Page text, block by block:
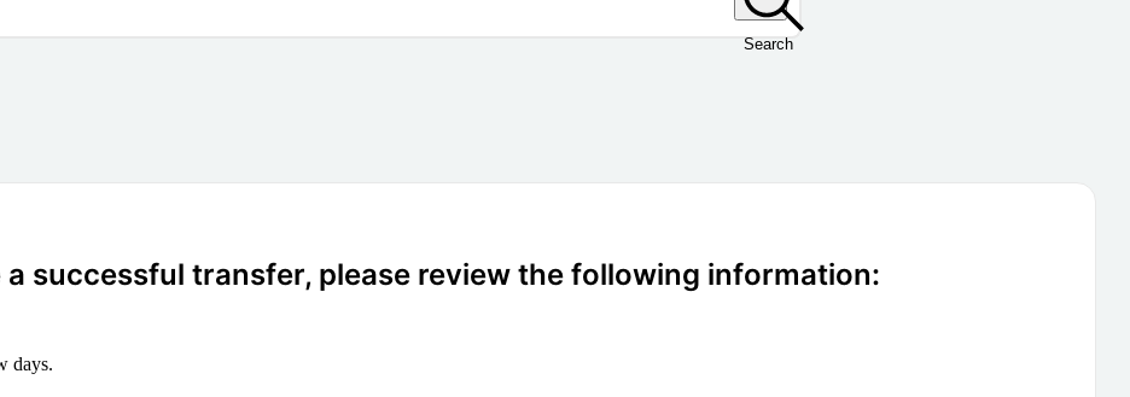
Search
a successful transfer, please review the following information:
days.